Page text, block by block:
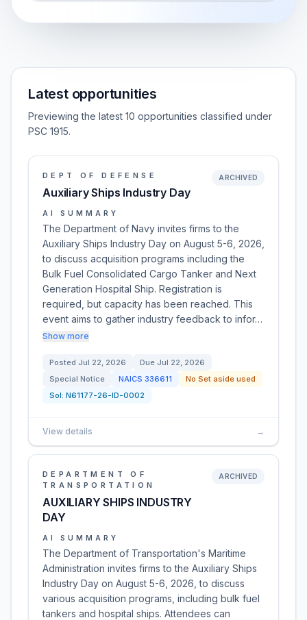
Latest opportunities
Previewing the latest 10 opportunities classified under
PSC 1915.
DEPT OF DEFENSE
Auxiliary Ships Industry Day
ARCHIVED
AI SUMMARY
The Department of Navy invites firms to the
Auxiliary Ships Industry Day on August 5-6, 2026,
to discuss acquisition programs including the
Bulk Fuel Consolidated Cargo Tanker and Next
Generation Hospital Ship. Registration is
required, but capacity has been reached. This
event aims to gather industry feedback to infor…
Show more
Posted Jul 22, 2026 Due Jul 22, 2026
Special Notice
NAICS 336611
No Set aside used
Sol: N61177-26-ID-0002
View details →
DEPARTMENT OF
TRANSPORTATION
AUXILIARY SHIPS INDUSTRY
DAY
ARCHIVED
AI SUMMARY
The Department of Transportation's Maritime
Administration invites firms to the Auxiliary Ships
Industry Day on August 5-6, 2026, to discuss
various acquisition programs, including bulk fuel
tankers and hospital ships. Attendees can